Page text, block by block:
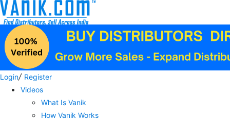
Login/ Register
Videos
What Is Vanik
How Vanik Works